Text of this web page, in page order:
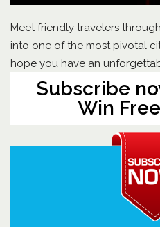
Meet friendly travelers
into one of the most pivotal
hope you have an
Subscribe
Win